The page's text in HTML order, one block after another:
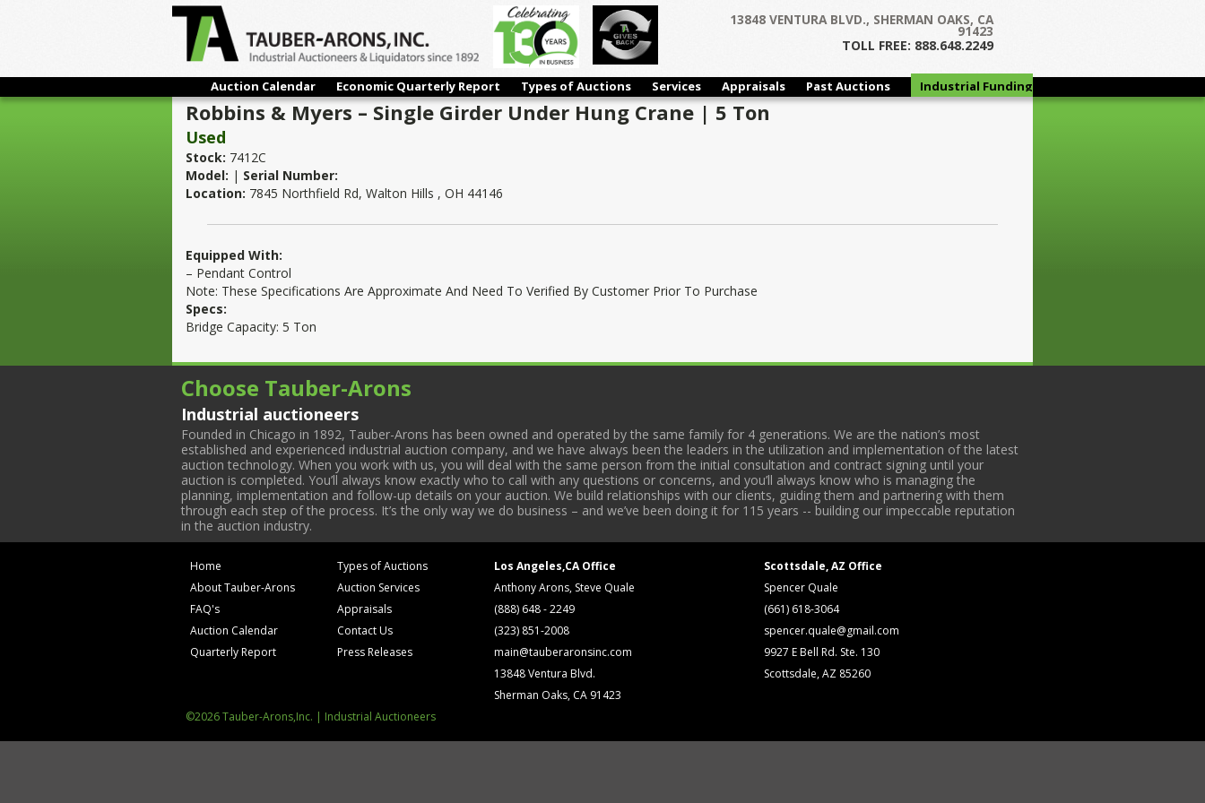
13848 VENTURA BLVD., SHERMAN OAKS, CA
91423
TOLL FREE: 888.648.2249
Auction Calendar Economic Quarterly Report Types of Auctions Services Appraisals Past Auctions
Industrial Funding
Group
Robbins & Myers – Single Girder Under Hung Crane | 5 Ton
Used
Stock: 7412C
Model: | Serial Number:
Location: 7845 Northfield Rd, Walton Hills , OH 44146
Equipped With:
– Pendant Control
Note: These Specifications Are Approximate And Need To Verified By Customer Prior To Purchase
Specs:
Bridge Capacity: 5 Ton
Choose Tauber-Arons
Industrial auctioneers
Founded in Chicago in 1892, Tauber-Arons has been owned and operated by the same family for 4 generations. We are the nation’s most
established and experienced industrial auction company, and we have always been the leaders in the utilization and implementation of the latest
auction technology. When you work with us, you will deal with the same person from the initial consultation and contract signing until your
auction is completed. You’ll always know exactly who to call with any questions or concerns, and you’ll always know who is managing the
planning, implementation and follow-up details on your auction. We build relationships with our clients, guiding them and partnering with them
through each step of the process. It’s the only way we do business – and we’ve been doing it for 115 years -- building our impeccable reputation
in the auction industry.
Home
About Tauber-Arons
FAQ's
Auction Calendar
Quarterly Report
Types of Auctions
Auction Services
Appraisals
Contact Us
Press Releases
Los Angeles,CA Office
Anthony Arons, Steve Quale
(888) 648 - 2249
(323) 851-2008
main@tauberaronsinc.com
13848 Ventura Blvd.
Sherman Oaks, CA 91423
Scottsdale, AZ Office
Spencer Quale
(661) 618-3064
spencer.quale@gmail.com
9927 E Bell Rd. Ste. 130
Scottsdale, AZ 85260
©2026 Tauber-Arons,Inc. | Industrial Auctioneers